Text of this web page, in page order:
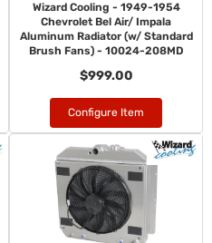
Wizard Cooling - 1949-1954
Chevrolet Bel Air/ Impala
Aluminum Radiator (w/ Standard
Brush Fans) - 10024-208MD
$999.00
Configure Item